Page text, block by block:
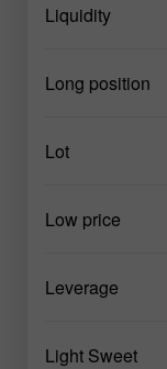
Liquidity
Long position
Lot
Low price
Leverage
Light Sweet